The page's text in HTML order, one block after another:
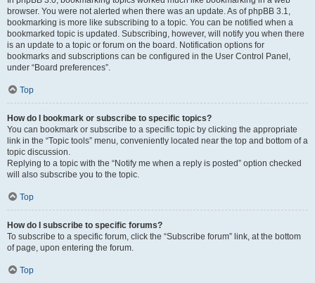
browser. You were not alerted when there was an update. As of phpBB 3.1,
bookmarking is more like subscribing to a topic. You can be notified when a
bookmarked topic is updated. Subscribing, however, will notify you when there
is an update to a topic or forum on the board. Notification options for
bookmarks and subscriptions can be configured in the User Control Panel,
under “Board preferences”.
Top
How do I bookmark or subscribe to specific topics?
You can bookmark or subscribe to a specific topic by clicking the appropriate
link in the “Topic tools” menu, conveniently located near the top and bottom of a
topic discussion.
Replying to a topic with the “Notify me when a reply is posted” option checked
will also subscribe you to the topic.
Top
How do I subscribe to specific forums?
To subscribe to a specific forum, click the “Subscribe forum” link, at the bottom
of page, upon entering the forum.
Top